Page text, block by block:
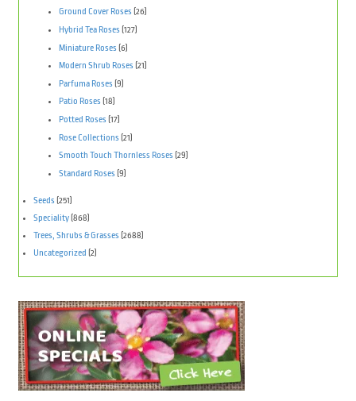
Ground Cover Roses (26)
Hybrid Tea Roses (127)
Miniature Roses (6)
Modern Shrub Roses (21)
Parfuma Roses (9)
Patio Roses (18)
Potted Roses (17)
Rose Collections (21)
Smooth Touch Thornless Roses (29)
Standard Roses (9)
Seeds (251)
Speciality (868)
Trees, Shrubs & Grasses (2688)
Uncategorized (2)